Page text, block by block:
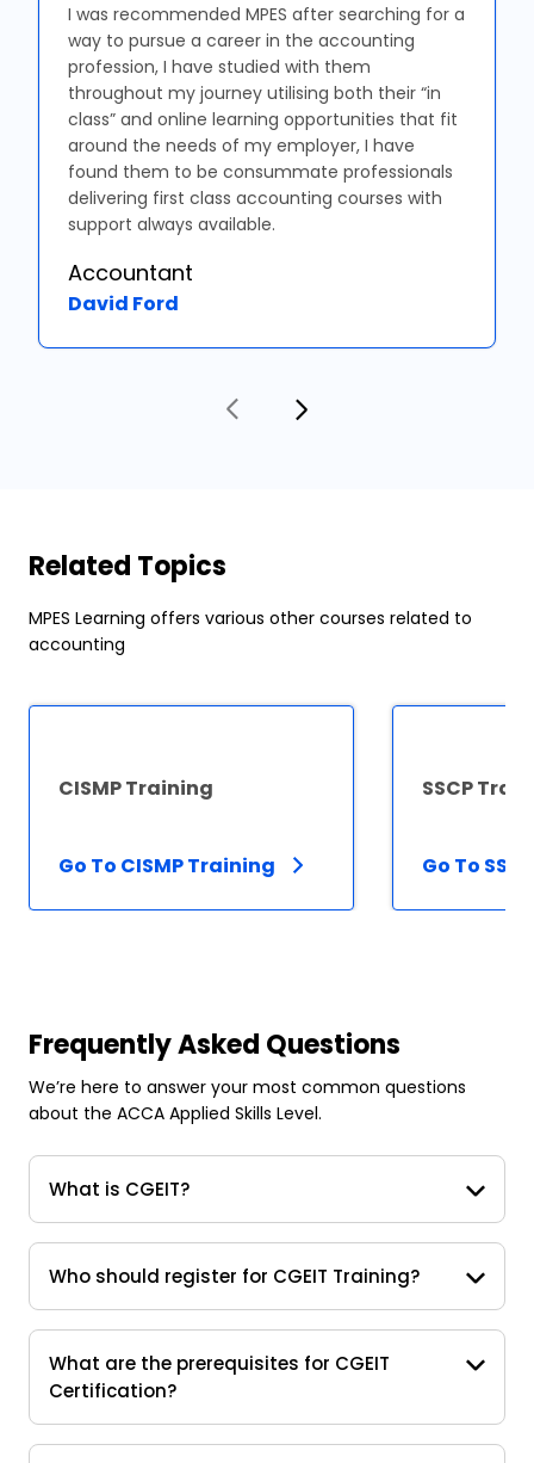
I was recommended MPES after searching for a
way to pursue a career in the accounting
profession, I have studied with them
throughout my journey utilising both their “in
class” and online learning opportunities that fit
around the needs of my employer, I have
found them to be consummate professionals
delivering first class accounting courses with
support always available.
Accountant
David Ford
Related Topics
MPES Learning offers various other courses related to
accounting
CISMP Training
Go To CISMP Training
SSCP
Go To
Frequently Asked Questions
We’re here to answer your most common questions
about the ACCA Applied Skills Level.
What is CGEIT?
Who should register for CGEIT Training?
What are the prerequisites for CGEIT
Certification?